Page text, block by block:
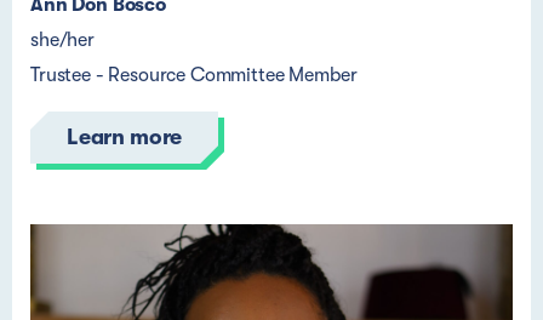
Ann Don Bosco
she/her
Trustee - Resource Committee Member
Learn more